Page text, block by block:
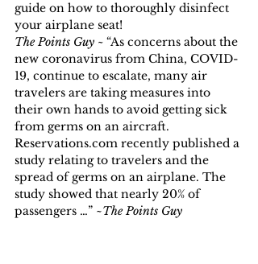
guide on how to thoroughly disinfect
your airplane seat!
The Points Guy ~ “As concerns about the
new coronavirus from China, COVID-
19, continue to escalate, many air
travelers are taking measures into
their own hands to avoid getting sick
from germs on an aircraft.
Reservations.com recently published a
study relating to travelers and the
spread of germs on an airplane. The
study showed that nearly 20% of
passengers …” ~The Points Guy